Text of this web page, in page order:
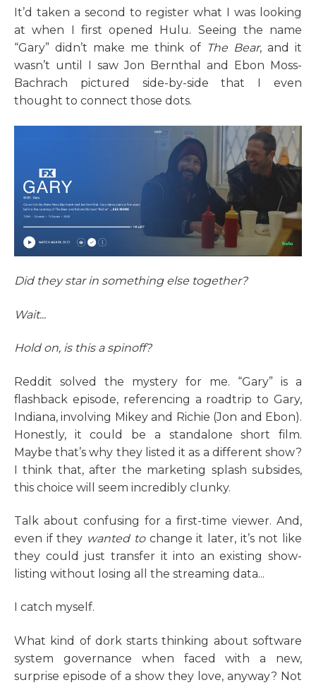
It’d taken a second to register what I was looking
at when I first opened Hulu. Seeing the name
“Gary” didn’t make me think of The Bear, and it
wasn’t until I saw Jon Bernthal and Ebon Moss-
Bachrach pictured side-by-side that I even
thought to connect those dots.
Did they star in something else together?
Wait...
Hold on, is this a spinoff?
Reddit solved the mystery for me. “Gary” is a
flashback episode, referencing a roadtrip to Gary,
Indiana, involving Mikey and Richie (Jon and Ebon).
Honestly, it could be a standalone short film.
Maybe that’s why they listed it as a different show?
I think that, after the marketing splash subsides,
this choice will seem incredibly clunky.
Talk about confusing for a first-time viewer. And,
even if they wanted tochange it later, it’s not like
they could just transfer it into an existing show-
listing without losing all the streaming data...
I catch myself.
What kind of dork starts thinking about software
system governance when faced with a new,
surprise episode of a show they love, anyway? Not